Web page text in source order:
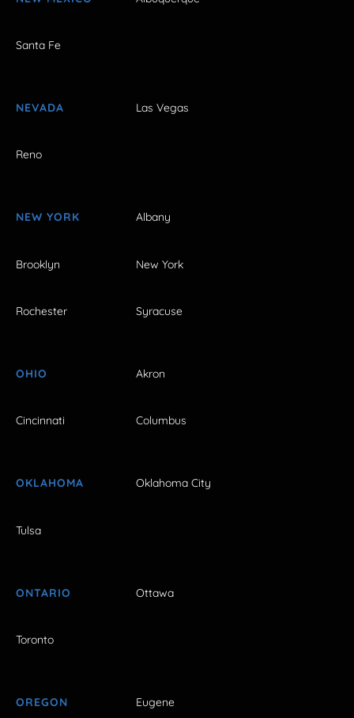
Santa Fe
NEVADA Las Vegas
Reno
NEW YORK Albany
Brooklyn New York
Rochester Syracuse
OHIO Akron
Cincinnati Columbus
OKLAHOMA Oklahoma City
Tulsa
ONTARIO Ottawa
Toronto
OREGON Eugene